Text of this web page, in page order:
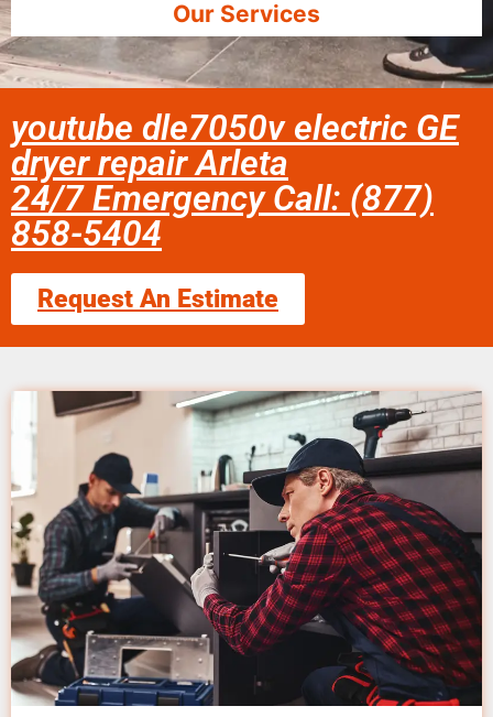
Our Services
youtube dle7050v electric GE
dryer repair Arleta
24/7 Emergency Call: (877)
858-5404
Request An Estimate